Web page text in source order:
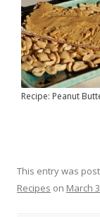
Recipe: Peanut
This entry was
Recipes on March